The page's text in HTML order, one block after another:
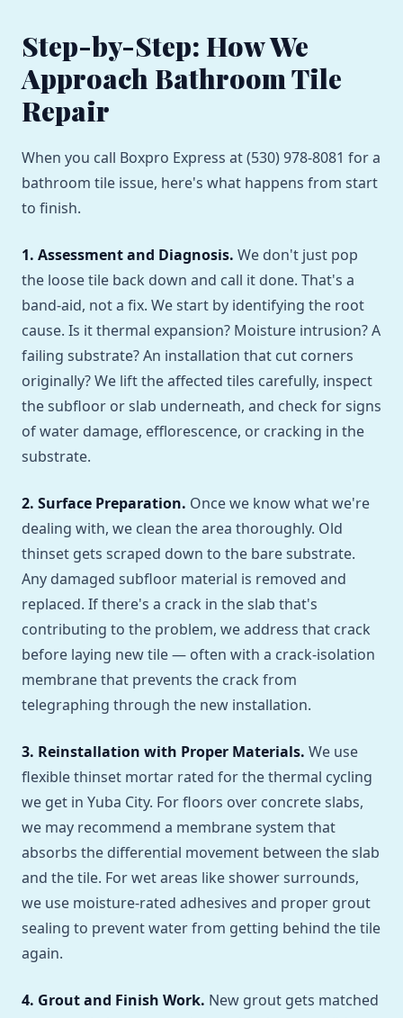
Step-by-Step: How We
Approach Bathroom Tile
Repair
When you call Boxpro Express at (530) 978-8081 for a
bathroom tile issue, here's what happens from start
to finish.
1. Assessment and Diagnosis. We don't just pop
the loose tile back down and call it done. That's a
band-aid, not a fix. We start by identifying the root
cause. Is it thermal expansion? Moisture intrusion? A
failing substrate? An installation that cut corners
originally? We lift the affected tiles carefully, inspect
the subfloor or slab underneath, and check for signs
of water damage, efflorescence, or cracking in the
substrate.
2. Surface Preparation. Once we know what we're
dealing with, we clean the area thoroughly. Old
thinset gets scraped down to the bare substrate.
Any damaged subfloor material is removed and
replaced. If there's a crack in the slab that's
contributing to the problem, we address that crack
before laying new tile — often with a crack-isolation
membrane that prevents the crack from
telegraphing through the new installation.
3. Reinstallation with Proper Materials. We use
flexible thinset mortar rated for the thermal cycling
we get in Yuba City. For floors over concrete slabs,
we may recommend a membrane system that
absorbs the differential movement between the slab
and the tile. For wet areas like shower surrounds,
we use moisture-rated adhesives and proper grout
sealing to prevent water from getting behind the tile
again.
4. Grout and Finish Work. New grout gets matched